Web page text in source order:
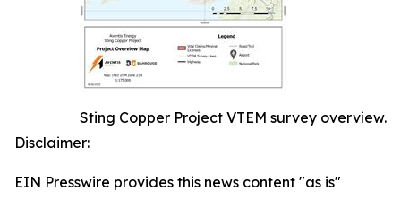
Sting Copper Project VTEM survey overview.
Disclaimer:
EIN Presswire provides this news content "as is"